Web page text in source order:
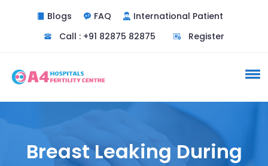
Blogs FAQ
International Patient
Call : +91 82875 82875
Register
Breast Leaking During